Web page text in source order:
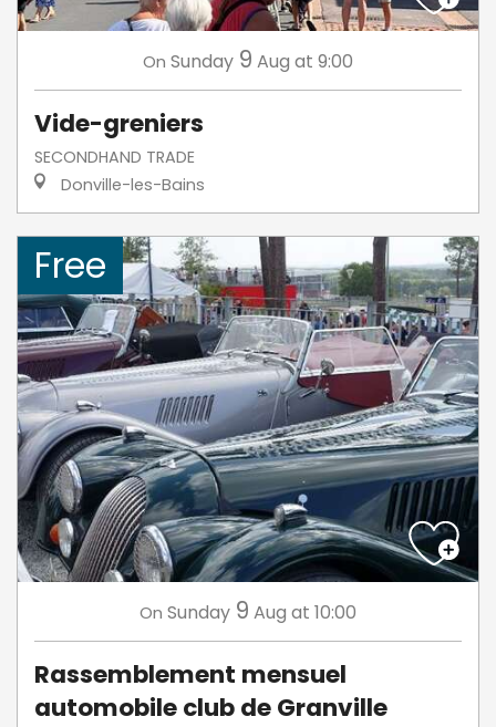
On Sunday 9 Aug at 9:00
Vide-greniers
SECONDHAND TRADE
Donville-les-Bains
Free
On Sunday 9 Aug at 10:00
Rassemblement mensuel
automobile club de Granville